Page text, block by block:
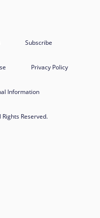
Subscribe
Privacy Policy
Information
Reserved.